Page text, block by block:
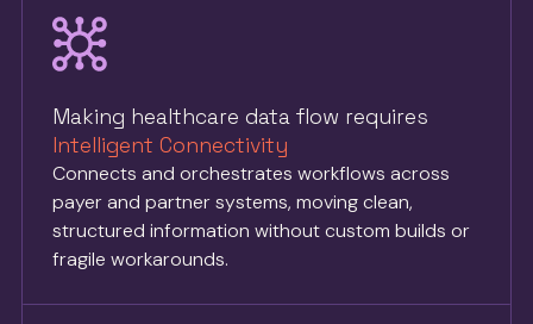
Making healthcare data flow requires
Intelligent Connectivity
Connects and orchestrates workflows across
payer and partner systems, moving clean,
structured information without custom builds or
fragile workarounds.